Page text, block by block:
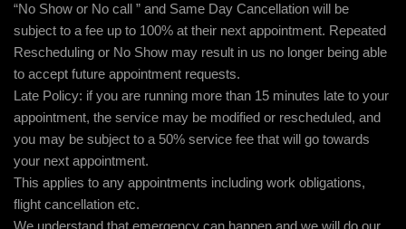
“No Show or No call ” and Same Day Cancellation will be
subject to a fee up to 100% at their next appointment. Repeated
Rescheduling or No Show may result in us no longer being able
to accept future appointment requests.
Late Policy: if you are running more than 15 minutes late to your
appointment, the service may be modified or rescheduled, and
you may be subject to a 50% service fee that will go towards
your next appointment.
This applies to any appointments including work obligations,
flight cancellation etc.
We understand that emergency can happen and we will do our